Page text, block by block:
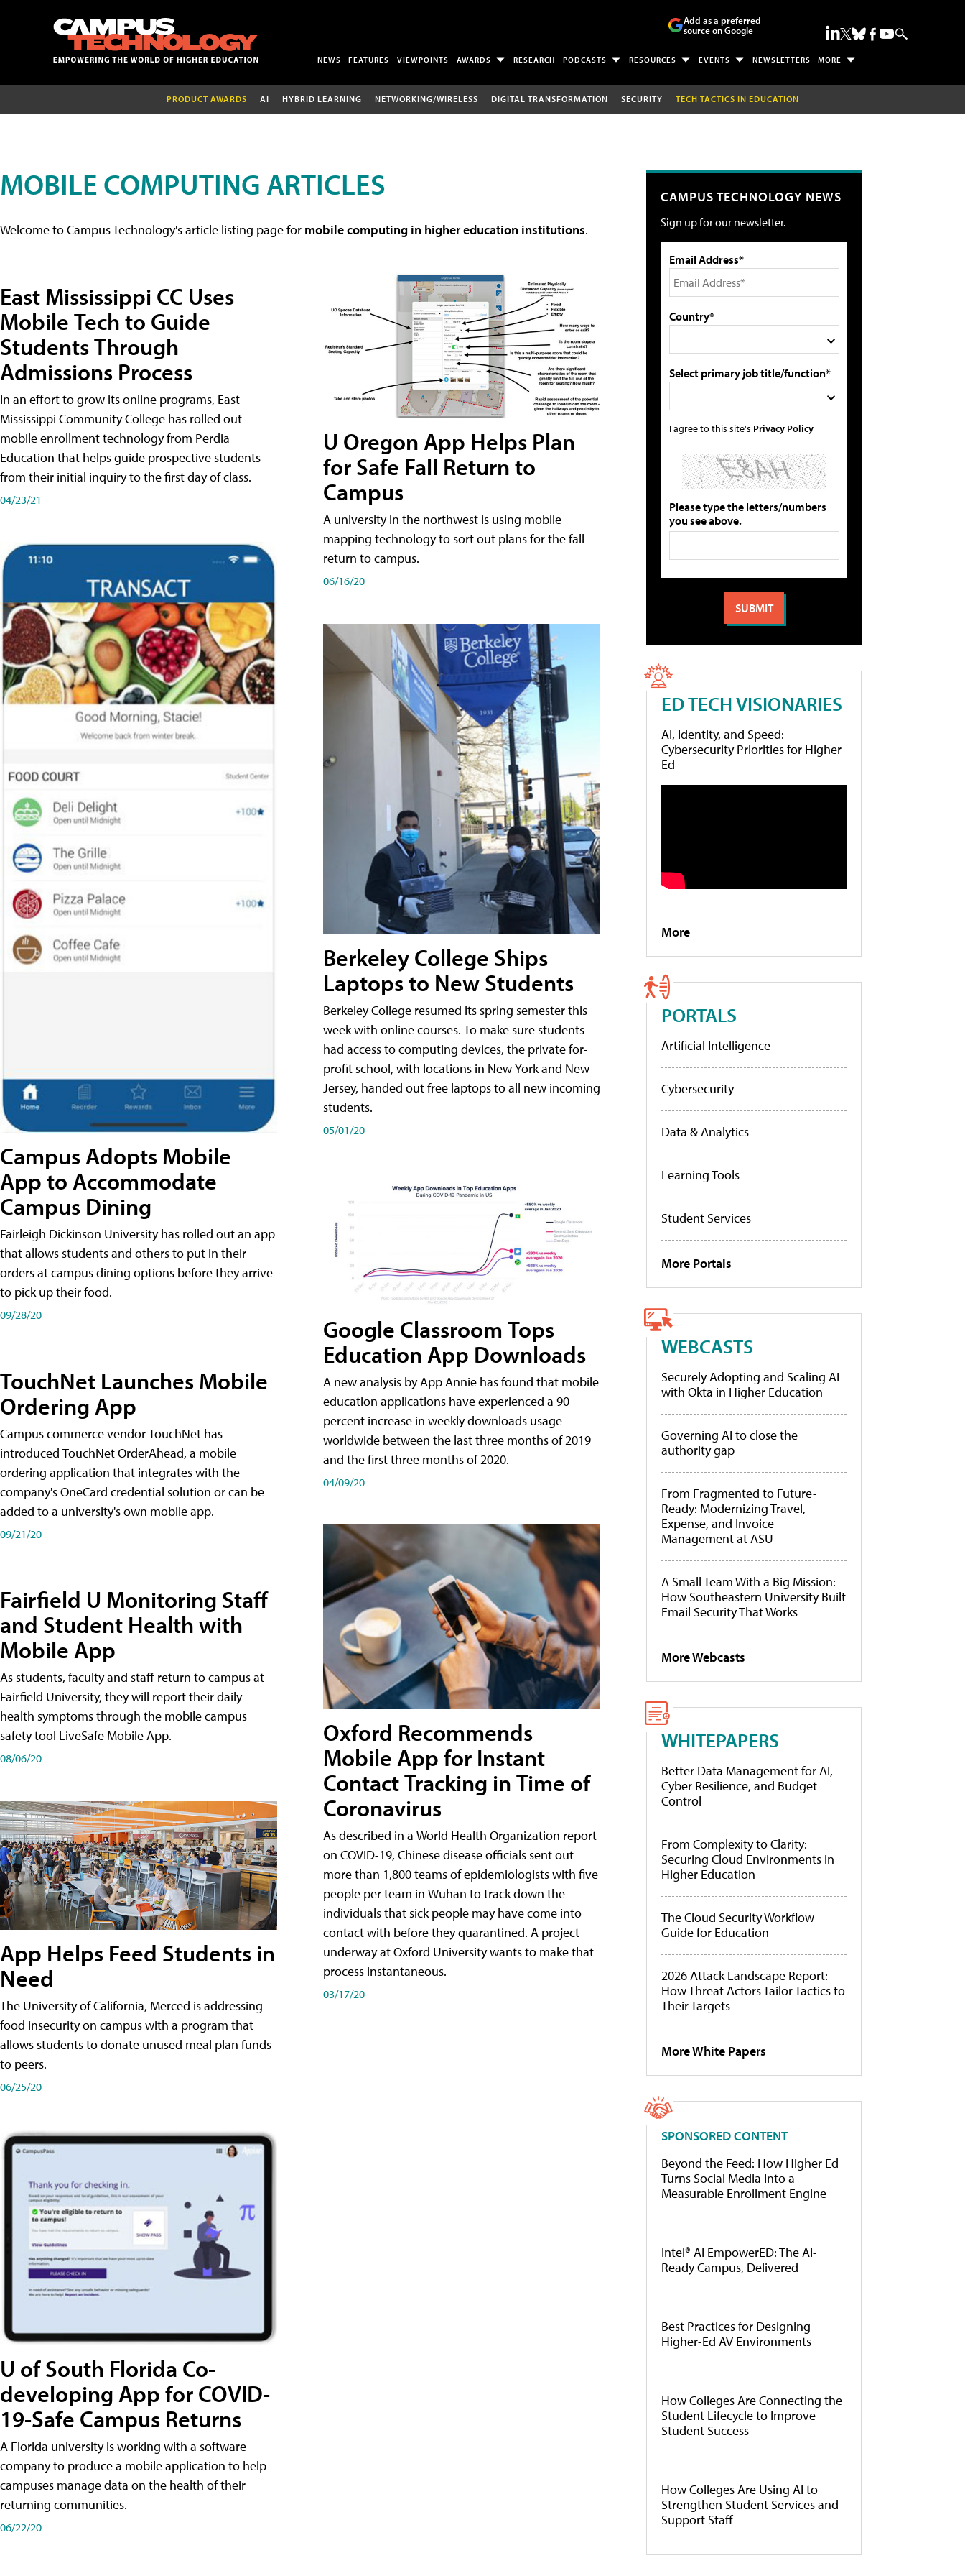
Add as a preferred
source on Google
NEWS FEATURES VIEWPOINTS AWARDS RESEARCH PODCASTS RESOURCES EVENTS NEWSLETTERS MORE
PRODUCT AWARDS AI HYBRID LEARNING NETWORKING/WIRELESS DIGITAL TRANSFORMATION SECURITY TECH TACTICS IN EDUCATION
MOBILE COMPUTING ARTICLES
Welcome to Campus Technology's article listing page for mobile computing in higher education institutions.
East Mississippi CC Uses
Mobile Tech to Guide
Students Through
Admissions Process
In an effort to grow its online programs, East
Mississippi Community College has rolled out
mobile enrollment technology from Perdia
Education that helps guide prospective students
from their initial inquiry to the first day of class.
04/23/21
Campus Adopts Mobile
App to Accommodate
Campus Dining
Fairleigh Dickinson University has rolled out an app
that allows students and others to put in their
orders at campus dining options before they arrive
to pick up their food.
09/28/20
TouchNet Launches Mobile
Ordering App
Campus commerce vendor TouchNet has
introduced TouchNet OrderAhead, a mobile
ordering application that integrates with the
company's OneCard credential solution or can be
added to a university's own mobile app.
09/21/20
Fairfield U Monitoring Staff
and Student Health with
Mobile App
As students, faculty and staff return to campus at
Fairfield University, they will report their daily
health symptoms through the mobile campus
safety tool LiveSafe Mobile App.
08/06/20
App Helps Feed Students in
Need
The University of California, Merced is addressing
food insecurity on campus with a program that
allows students to donate unused meal plan funds
to peers.
06/25/20
U of South Florida Co-
developing App for COVID-
19-Safe Campus Returns
A Florida university is working with a software
company to produce a mobile application to help
campuses manage data on the health of their
returning communities.
06/22/20
U Oregon App Helps Plan
for Safe Fall Return to
Campus
A university in the northwest is using mobile
mapping technology to sort out plans for the fall
return to campus.
06/16/20
Berkeley College Ships
Laptops to New Students
Berkeley College resumed its spring semester this
week with online courses. To make sure students
had access to computing devices, the private for-
profit school, with locations in New York and New
Jersey, handed out free laptops to all new incoming
students.
05/01/20
Google Classroom Tops
Education App Downloads
A new analysis by App Annie has found that mobile
education applications have experienced a 90
percent increase in weekly downloads usage
worldwide between the last three months of 2019
and the first three months of 2020.
04/09/20
Oxford Recommends
Mobile App for Instant
Contact Tracking in Time of
Coronavirus
As described in a World Health Organization report
on COVID-19, Chinese disease officials sent out
more than 1,800 teams of epidemiologists with five
people per team in Wuhan to track down the
individuals that sick people may have come into
contact with before they quarantined. A project
underway at Oxford University wants to make that
process instantaneous.
03/17/20
CAMPUS TECHNOLOGY NEWS
Sign up for our newsletter.
Email Address*
Country*
Select primary job title/function*
I agree to this site's Privacy Policy
Please type the letters/numbers
you see above.
ED TECH VISIONARIES
AI, Identity, and Speed:
Cybersecurity Priorities for Higher
Ed
More
PORTALS
Artificial Intelligence
Cybersecurity
Data & Analytics
Learning Tools
Student Services
More Portals
WEBCASTS
Securely Adopting and Scaling AI
with Okta in Higher Education
Governing AI to close the
authority gap
From Fragmented to Future-
Ready: Modernizing Travel,
Expense, and Invoice
Management at ASU
A Small Team With a Big Mission:
How Southeastern University Built
Email Security That Works
More Webcasts
WHITEPAPERS
Better Data Management for AI,
Cyber Resilience, and Budget
Control
From Complexity to Clarity:
Securing Cloud Environments in
Higher Education
The Cloud Security Workflow
Guide for Education
2026 Attack Landscape Report:
How Threat Actors Tailor Tactics to
Their Targets
More White Papers
SPONSORED CONTENT
Beyond the Feed: How Higher Ed
Turns Social Media Into a
Measurable Enrollment Engine
Intel® AI EmpowerED: The AI-
Ready Campus, Delivered
Best Practices for Designing
Higher-Ed AV Environments
How Colleges Are Connecting the
Student Lifecycle to Improve
Student Success
How Colleges Are Using AI to
Strengthen Student Services and
Support Staff